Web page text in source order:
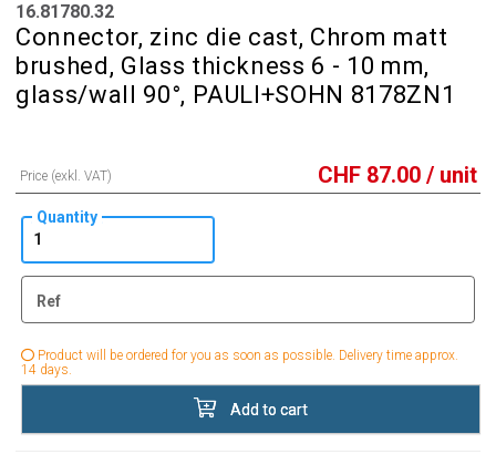
16.81780.32
Connector, zinc die cast, Chrom matt
brushed, Glass thickness 6 - 10 mm,
glass/wall 90°, PAULI+SOHN 8178ZN1
Price (exkl. VAT) CHF 87.00 / unit
Quantity
Ref
Product will be ordered for you as soon as possible. Delivery time approx.
14 days.
Add to cart